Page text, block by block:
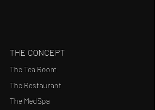
THE CONCEPT
The Tea Room
The Restaurant
The MedSpa